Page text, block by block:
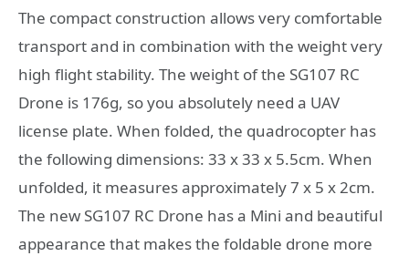
The compact construction allows very comfortable
transport and in combination with the weight very
high flight stability. The weight of the SG107 RC
Drone is 176g, so you absolutely need a UAV
license plate. When folded, the quadrocopter has
the following dimensions: 33 x 33 x 5.5cm. When
unfolded, it measures approximately 7 x 5 x 2cm.
The new SG107 RC Drone has a Mini and beautiful
appearance that makes the foldable drone more